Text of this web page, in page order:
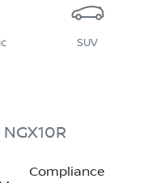
SUV
Compliance